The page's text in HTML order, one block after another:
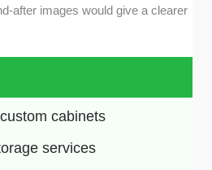
after images would give a clearer
cabinets
services